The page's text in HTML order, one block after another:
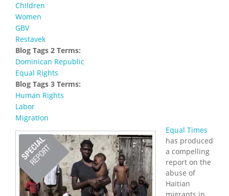
Children
Women
GBV
Restavek
Blog Tags 2 Terms:
Dominican Republic
Equal Rights
Blog Tags 3 Terms:
Human Rights
Labor
Migration
Equal Times
has produced
a compelling
report on the
abuse of
Haitian
migrants in